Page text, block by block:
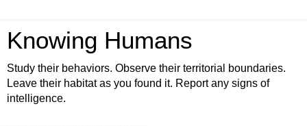
Knowing Humans
Study their behaviors. Observe their territorial boundaries.
Leave their habitat as you found it. Report any signs of
intelligence.